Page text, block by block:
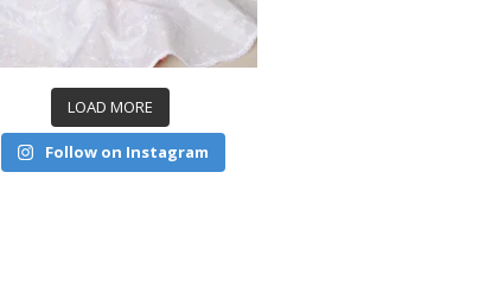
LOAD MORE
Follow on Instagram